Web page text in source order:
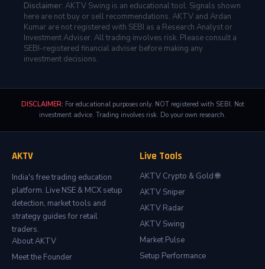
Disclaimer: AKTV Swing is an educational tool. Signals shown
here are not buy or sell recommendations. AKTV and Ardan
Kumar are not registered with SEBI as a Research Analyst or
Investment Adviser. All trading involves risk. Please consult a
SEBI-registered financial adviser before making any
investment decisions.
DISCLAIMER: For educational purposes only. NOT registered with SEBI. Not
investment advice. Trading involves risk. Do your own research.
AKTV
India's free trading education
platform. Live NSE & MCX setup
detection, market tools and
strategy guides for retail
traders.
About AKTV
Meet the Founder
Live Tools
AKTV Crypto & Gold 🌐
AKTV Sniper
AKTV Radar
AKTV Swing
Market Pulse
Setup Performance